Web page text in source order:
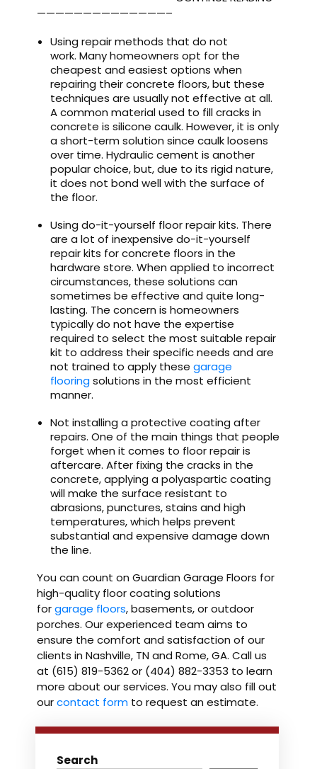
——————————————–
Using repair methods that do not
work. Many homeowners opt for the
cheapest and easiest options when
repairing their concrete floors, but these
techniques are usually not effective at all.
A common material used to fill cracks in
concrete is silicone caulk. However, it is only
a short-term solution since caulk loosens
over time. Hydraulic cement is another
popular choice, but, due to its rigid nature,
it does not bond well with the surface of
the floor.
Using do-it-yourself floor repair kits. There
are a lot of inexpensive do-it-yourself
repair kits for concrete floors in the
hardware store. When applied to incorrect
circumstances, these solutions can
sometimes be effective and quite long-
lasting. The concern is homeowners
typically do not have the expertise
required to select the most suitable repair
kit to address their specific needs and are
not trained to apply thesegarage
flooringsolutions in the most efficient
manner.
Not installing a protective coating after
repairs. One of the main things that people
forget when it comes to floor repair is
aftercare. After fixing the cracks in the
concrete, applying a polyaspartic coating
will make the surface resistant to
abrasions, punctures, stains and high
temperatures, which helps prevent
substantial and expensive damage down
the line.
You can count on Guardian Garage Floors for
high-quality floor coating solutions
forgarage floors, basements, or outdoor
porches. Our experienced team aims to
ensure the comfort and satisfaction of our
clients in Nashville, TN and Rome, GA. Call us
at (615) 819-5362 or (404) 882-3353 to learn
more about our services. You may also fill out
ourcontact form to request an estimate.
Search